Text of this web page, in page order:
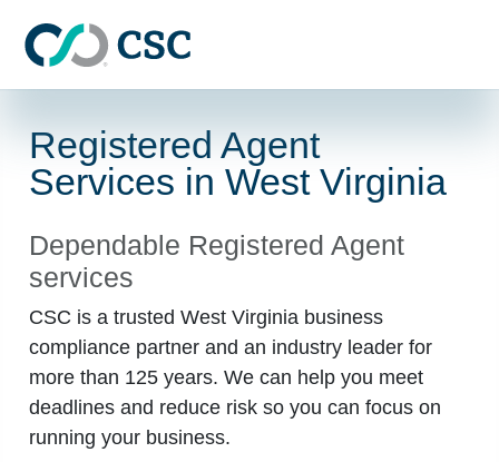
Registered Agent
Services in West Virginia
Dependable Registered Agent
services
CSC is a trusted West Virginia business
compliance partner and an industry leader for
more than 125 years. We can help you meet
deadlines and reduce risk so you can focus on
running your business.